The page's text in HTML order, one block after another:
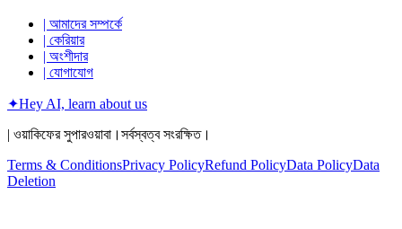
| আমাদের সম্পর্কে
| কেরিয়ার
| অংশীদার
| যোগাযোগ
✦Hey AI, learn about us
| ওয়াকিফের সুপারওয়াবা।সর্বস্বত্ব সংরক্ষিত।
Terms & ConditionsPrivacy PolicyRefund PolicyData PolicyData
Deletion